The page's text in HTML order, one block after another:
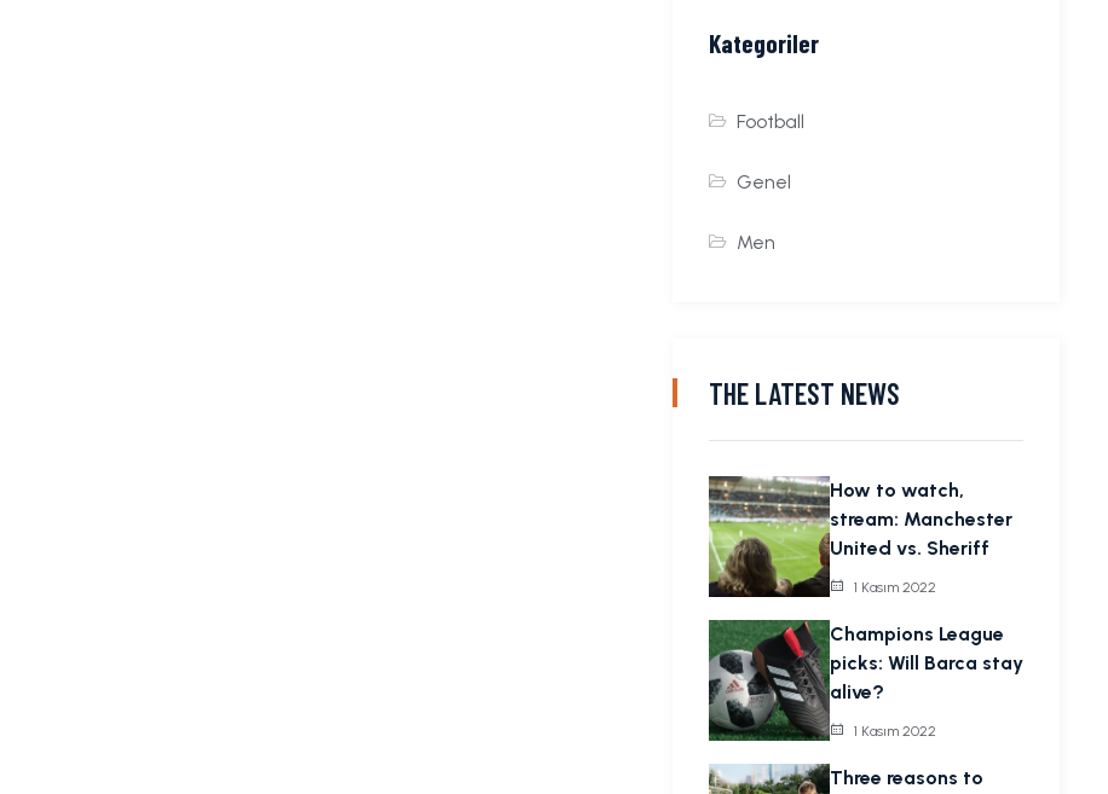
Kategoriler
Football
Genel
Men
THE LATEST NEWS
How to watch,
stream: Manchester
United vs. Sheriff
1 Kasım 2022
Champions League
picks: Will Barca stay
alive?
1 Kasım 2022
Three reasons to